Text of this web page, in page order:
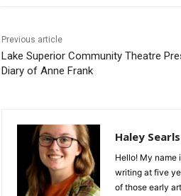
Previous article
Lake Superior Community Theatre
Diary of Anne Frank
Haley Searls
Hello! My name
writing at five
of those early